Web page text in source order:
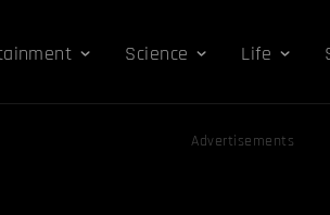
Science Life
Advertisements